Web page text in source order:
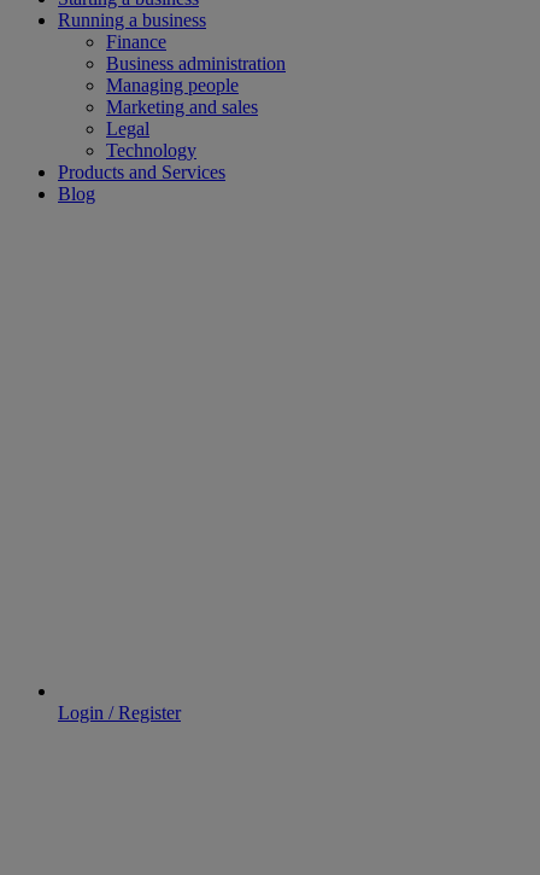
Running a business
Finance
Business administration
Managing people
Marketing and sales
Legal
Technology
Products and Services
Blog
Login / Register